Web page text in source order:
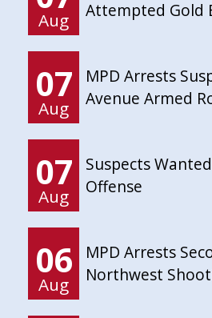
Aug Attempted Gold
07
Aug
MPD Arrests
Avenue Armed
07
Aug
Suspects
Offense
06
Aug
MPD Arrests
Northwest